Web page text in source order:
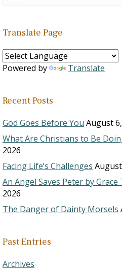
Translate Page
Powered by Translate
Recent Posts
God Goes Before You August
What Are Christians to Be
2026
Facing Life’s Challenges
An Angel Saves Peter by
2026
The Danger of Dainty Morsels
Past Entries
Archives